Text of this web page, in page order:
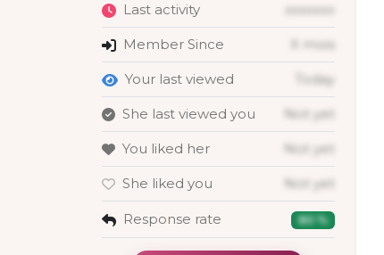
Last activity xxxxxxx
Member Since X mois
Your last viewed Today
She last viewed you Not yet
You liked her Not yet
She liked you Not yet
Response rate 80 %